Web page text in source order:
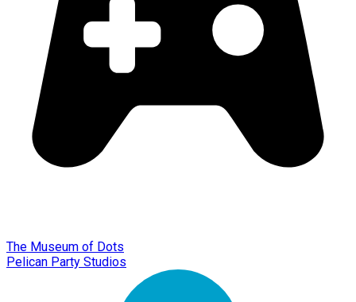
The Museum of Dots
Pelican Party Studios